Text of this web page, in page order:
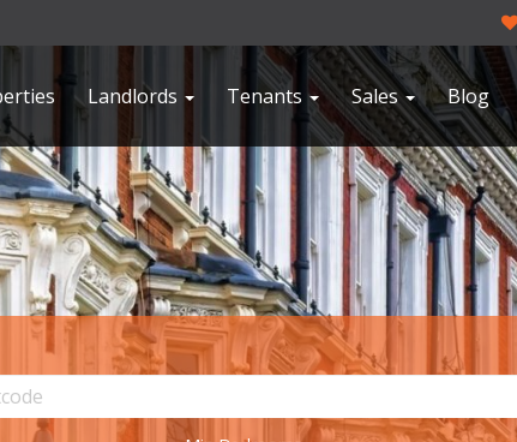
Landlords Tenants Sales Blog